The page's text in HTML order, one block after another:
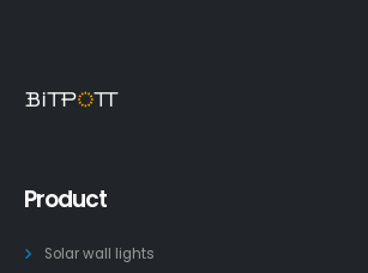
Product
Solar wall lights